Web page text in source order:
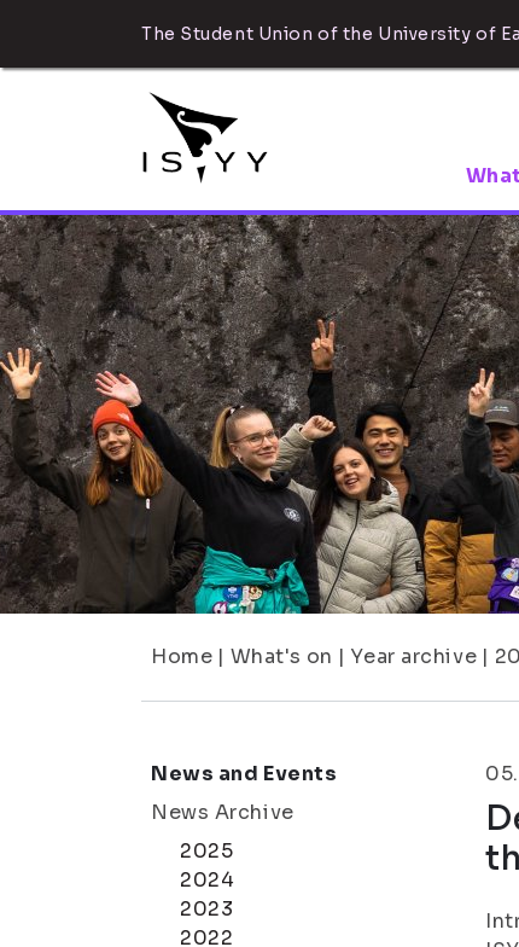
The Student Union of the University of
Home | What's on | Year archive |
News and Events
News Archive
2025
2024
2023
2022